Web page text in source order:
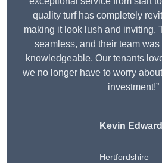
quality turf has completely
making it look lush and inviting.
seamless, and their team
knowledgeable. Our tenants
we no longer have to worry
investment!”
Kevin
Hertfordshire